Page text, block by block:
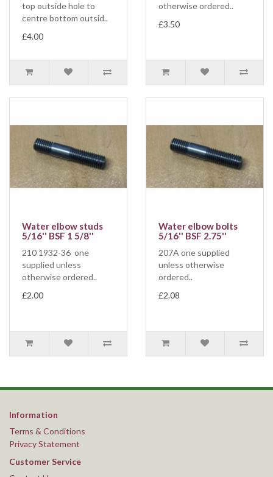
top outside hole to
centre bottom outsid..
£4.00
otherwise ordered..
£3.50
Water elbow studs
5/16'' BSF 1 5/8''
210 1932-36 one
supplied unless
otherwise ordered..
£2.00
Water elbow bolts
5/16'' BSF 2.75''
207A one supplied
unless otherwise
ordered..
£2.08
Information
Terms & Conditions
Privacy Statement
Customer Service